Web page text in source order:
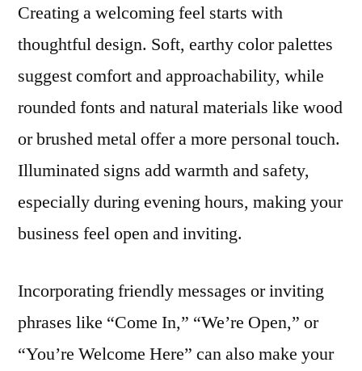
Creating a welcoming feel starts with
thoughtful design. Soft, earthy color palettes
suggest comfort and approachability, while
rounded fonts and natural materials like wood
or brushed metal offer a more personal touch.
Illuminated signs add warmth and safety,
especially during evening hours, making your
business feel open and inviting.
Incorporating friendly messages or inviting
phrases like “Come In,” “We’re Open,” or
“You’re Welcome Here” can also make your